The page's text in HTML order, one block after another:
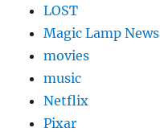
LOST
Magic Lamp News
movies
music
Netflix
Pixar